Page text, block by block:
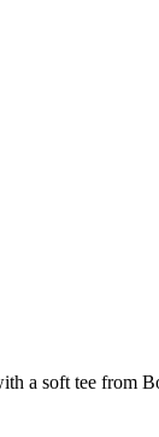
a soft tee from